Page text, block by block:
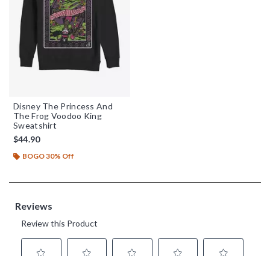
Disney The Princess And
The Frog Voodoo King
Sweatshirt
$44.90
BOGO 30% Off